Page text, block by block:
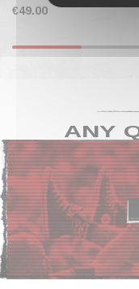
€49.00
ANY